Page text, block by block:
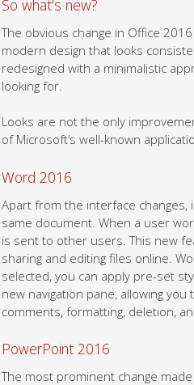
So what’s new?
The obvious change in Office
modern design that looks
redesigned with a minimalistic
looking for.
Looks are not the only
of Microsoft’s well-known
Word 2016
Apart from the interface
same document. When a user
is sent to other users. This new
sharing and editing files online.
selected, you can apply pre-set
new navigation pane, allowing
comments, formatting, deletion,
PowerPoint 2016
The most prominent change